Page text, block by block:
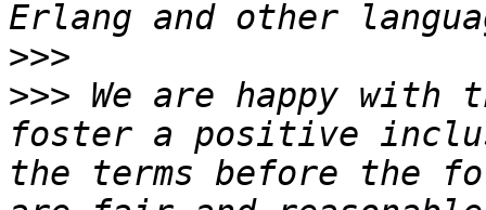
>>>
>>> We are happy with
foster a positive
the terms before the